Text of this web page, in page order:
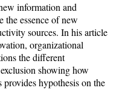
information and
the essence of new
sources. In his article
organizational
the different
showing how
hypothesis on the